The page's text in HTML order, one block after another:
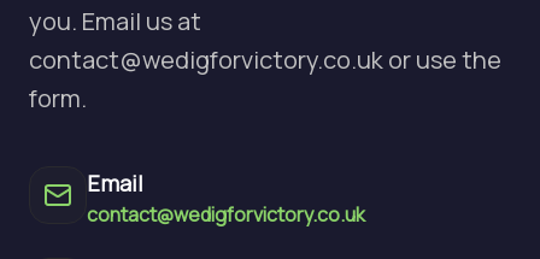
you. Email us at
contact@wedigforvictory.co.ukor use the
form.
Email
contact@wedigforvictory.co.uk